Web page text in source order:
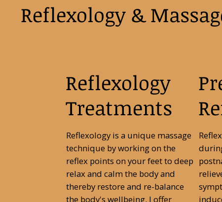
Reflexology &
Reflexology
Treatments
Reflexology is a unique massage
technique by working on the
reflex points on your feet to deep
relax and calm the body and
thereby restore and re-balance
the body's wellbeing. I offer